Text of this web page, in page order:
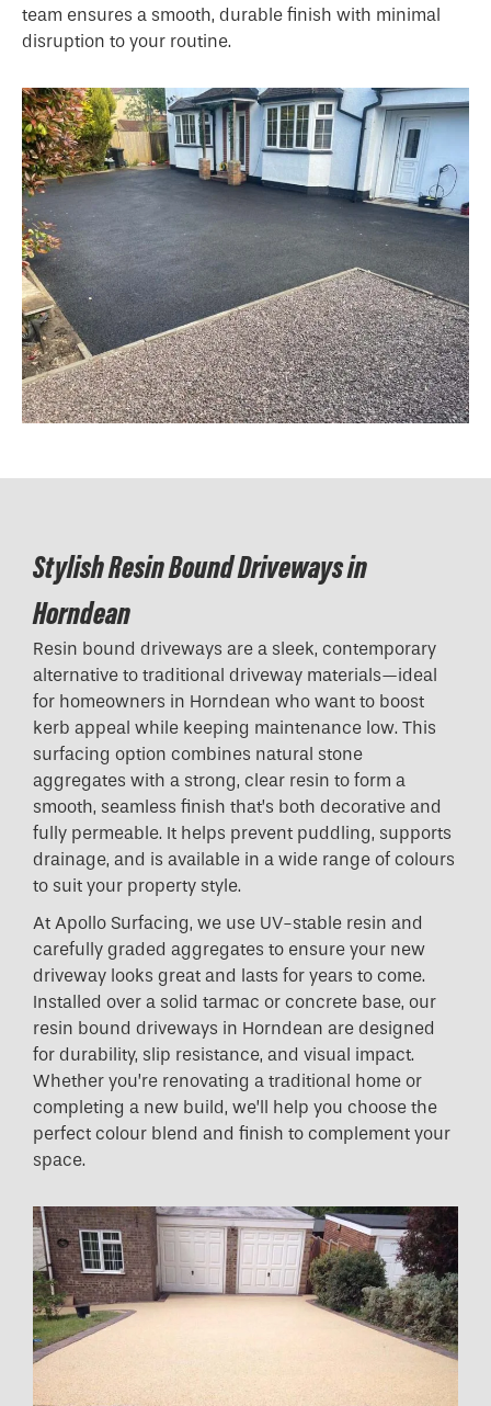
team ensures a smooth, durable finish with minimal
disruption to your routine.
Stylish Resin Bound Driveways in
Horndean
Resin bound driveways are a sleek, contemporary
alternative to traditional driveway materials—ideal
for homeowners in Horndean who want to boost
kerb appeal while keeping maintenance low. This
surfacing option combines natural stone
aggregates with a strong, clear resin to form a
smooth, seamless finish that’s both decorative and
fully permeable. It helps prevent puddling, supports
drainage, and is available in a wide range of colours
to suit your property style.
At Apollo Surfacing, we use UV-stable resin and
carefully graded aggregates to ensure your new
driveway looks great and lasts for years to come.
Installed over a solid tarmac or concrete base, our
resin bound driveways in Horndean are designed
for durability, slip resistance, and visual impact.
Whether you’re renovating a traditional home or
completing a new build, we’ll help you choose the
perfect colour blend and finish to complement your
space.